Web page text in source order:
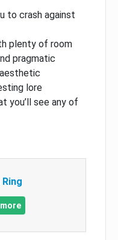
to crash against
plenty of room
pragmatic
lore
you’ll see any of
Ring